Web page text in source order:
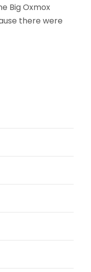
Big Oxmox
there were